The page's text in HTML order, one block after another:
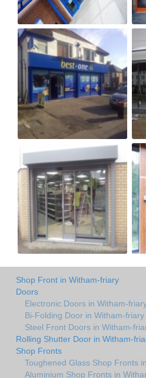
Shop Front in Witham-friary
Doors
Electronic Doors in Witham-
Bi-Folding Door in Witham-friary
Steel Front Doors in Witham-
Rolling Shutter Door in Witham-
Shop Fronts
Toughened Glass Shop Fronts
Aluminium Shop Fronts in